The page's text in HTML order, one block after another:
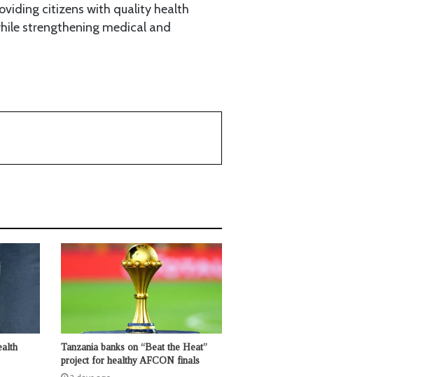
citizens with quality health
strengthening medical and
Tanzania banks on “Beat the Heat”
project for healthy AFCON finals